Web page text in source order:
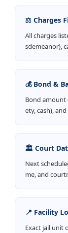
⚖️ Charges
All charges
sdemeanor),
💰 Bond &
Bond amount
ety, cash),
🏛️ Court
Next
me, and
📍 Facility
Exact jail unit